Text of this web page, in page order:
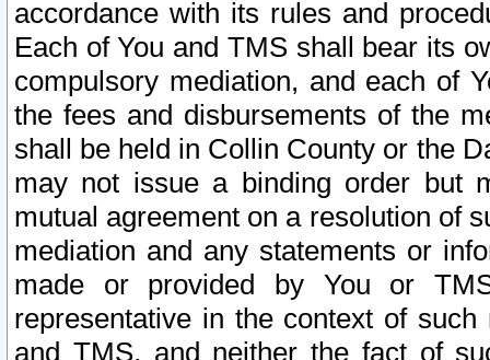
accordance with its rules and
Each of You and TMS shall bear its
compulsory mediation, and each of
the fees and disbursements of the
shall be held in Collin County or the
may not issue a binding order but
mutual agreement on a resolution of
mediation and any statements or
made or provided by You or
representative in the context of
and TMS, and neither the fact of